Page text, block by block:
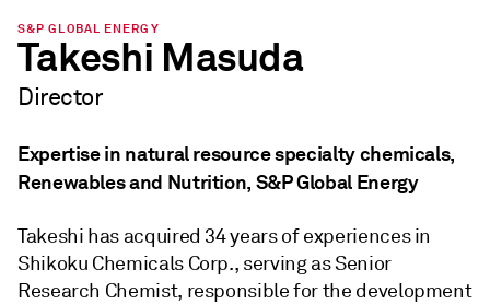
S&P GLOBAL ENERGY
Takeshi Masuda
Director
Expertise in natural resource specialty chemicals,
Renewables and Nutrition, S&P Global Energy
Takeshi has acquired 34 years of experiences in
Shikoku Chemicals Corp., serving as Senior
Research Chemist, responsible for the development